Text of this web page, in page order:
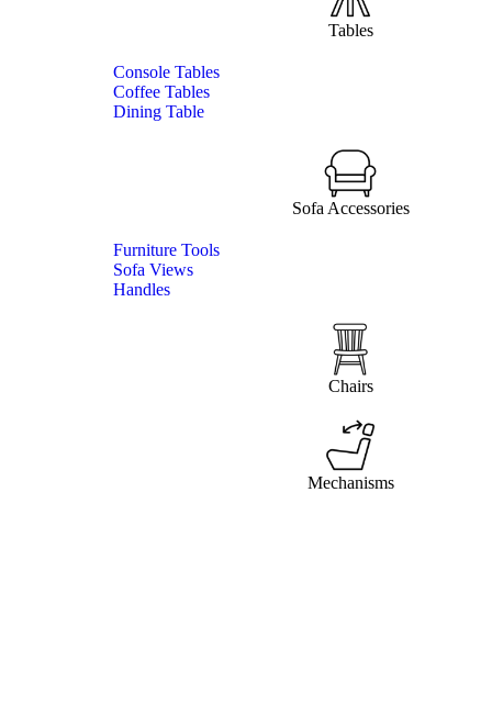
Tables
Console Tables
Coffee Tables
Dining Table
Sofa Accessories
Furniture Tools
Sofa Views
Handles
Chairs
Mechanisms